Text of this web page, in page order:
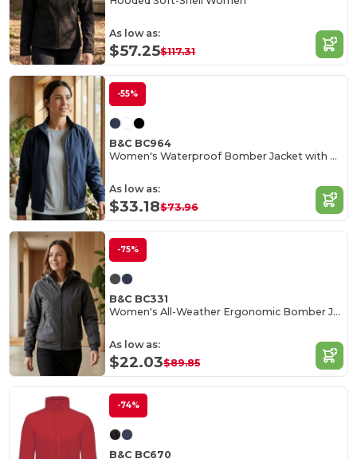
As low as:
$57.25$117.31
-55%
B&C BC964
Women's Waterproof Bomber Jacket with Ergonomic Hood
As low as:
$33.18$73.96
-75%
B&C BC331
Women's All-Weather Ergonomic Bomber Jacket
As low as:
$22.03$89.85
-74%
B&C BC670